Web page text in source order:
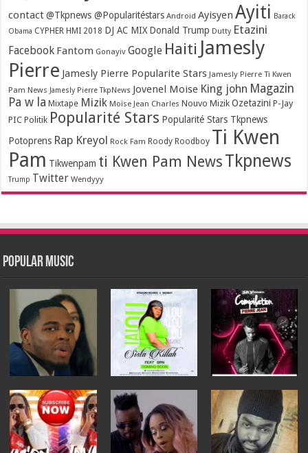
contact @Tkpnews @Popularitéstars Android Ayisyen Ayiti Barack
Obama CYPHER HMI 2018 DJ AC MIX Donald Trump Dutty Etazini
Facebook Fantom Gonayiv Google Haiti Jamesly
Pierre Jamesly Pierre Popularite Stars Jamesly Pierre Ti Kwen
Pam News Jamesly Pierre TkpNews Jovenel Moise King john Magazin
Pa w la Mixtape Mizik Moïse Jean Charles Nouvo Mizik Ozetazini P-Jay
PIC Politik Popularité Stars Popularité Stars Tkpnews
Potoprens Rap Kreyol Rock Fam Roody Roodboy Ti Kwen
Pam Tikwenpam ti Kwen Pam News Tkpnews
Trump Twitter Wendyyy
Popular Music